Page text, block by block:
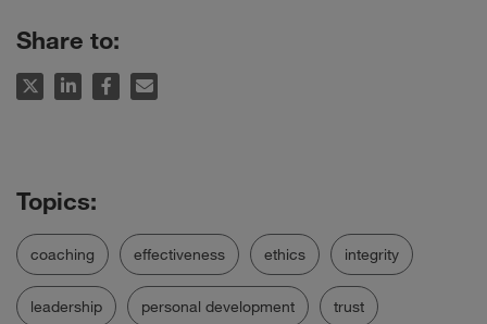
Share to:
coaching effectiveness ethics integrity
leadership personal development trust